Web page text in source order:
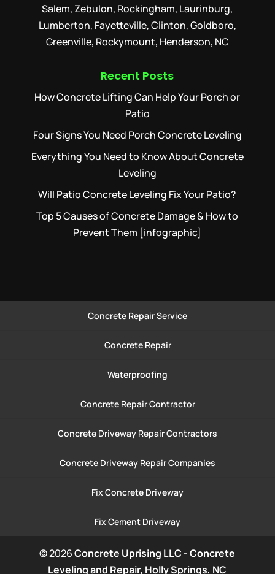
Salem, Zebulon, Rockingham, Laurinburg,
Lumberton, Fayetteville, Clinton, Goldboro,
Greenville, Rockymount, Henderson, NC
Recent Posts
How Concrete Lifting Can Help Your Porch or
Patio
Four Signs You Need Porch Concrete Leveling
Everything You Need to Know About Concrete
Leveling
Will Patio Concrete Leveling Fix Your Patio?
Top 5 Causes of Concrete Damage & How to
Prevent Them [infographic]
Concrete Repair Service
Concrete Repair
Waterproofing
Concrete Repair Contractor
Concrete Driveway Repair Contractors
Concrete Driveway Repair Companies
Fix Concrete Driveway
Fix Cement Driveway
© 2026Concrete Uprising LLC - Concrete
Leveling and Repair, Holly Springs, NC